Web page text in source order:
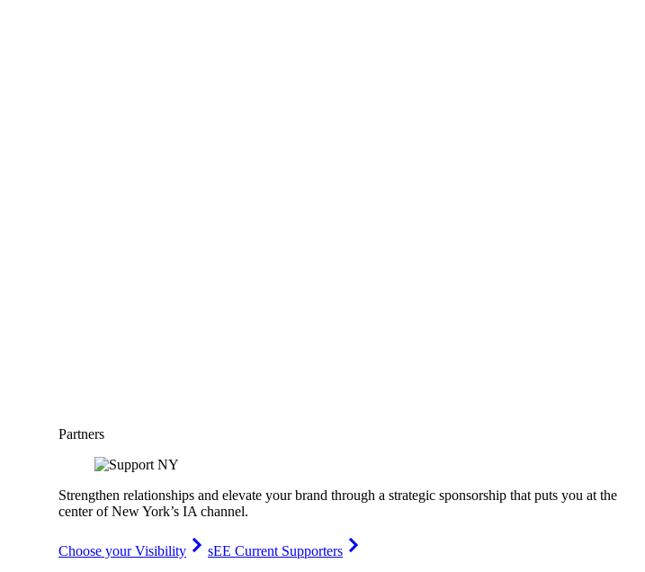
Partners
Strengthen relationships and elevate your brand through a strategic sponsorship that puts you at the
center of New York’s IA channel.
Choose your Visibility
sEE Current Supporters